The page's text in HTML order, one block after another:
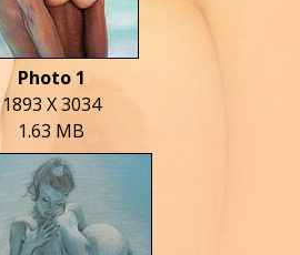
Photo 1
1893 X 3034
1.63 MB